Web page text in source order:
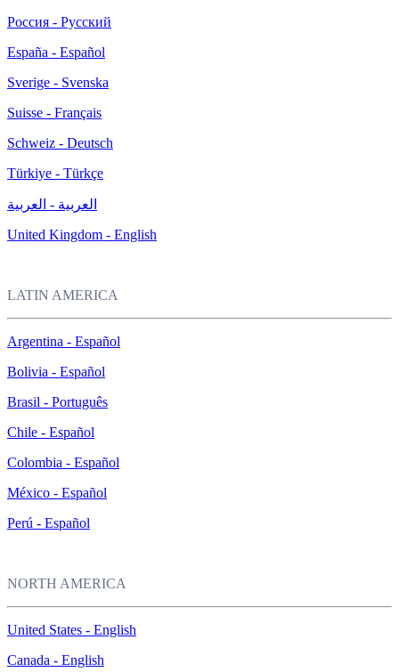
Россия - Русский
España - Español
Sverige - Svenska
Suisse - Français
Schweiz - Deutsch
Türkiye - Türkçe
العربية - العربية
United Kingdom - English
LATIN AMERICA
Argentina - Español
Bolivia - Español
Brasil - Português
Chile - Español
Colombia - Español
México - Español
Perú - Español
NORTH AMERICA
United States - English
Canada - English